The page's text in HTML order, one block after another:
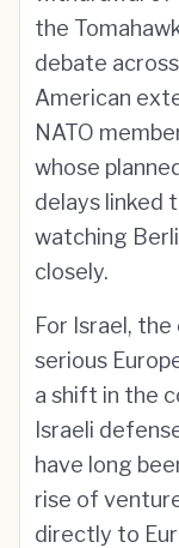
the
debate
American
NATO
whose
delays linked
watching
closely.
For Israel,
serious
a shift in the
Israeli
have long
rise of
directly to